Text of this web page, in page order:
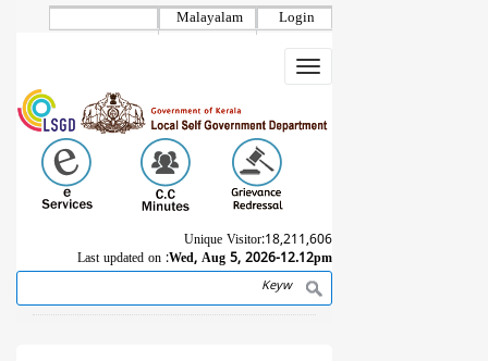
Login
Malayalam
Toggle
navigation
Unique Visitor:18,211,606
Last updated on :Wed, Aug 5, 2026-12.12pm
Search